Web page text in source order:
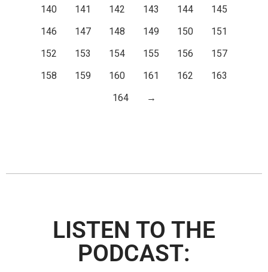
140
141 142 143 144
145
146
147 148 149 150
151
152
153 154 155 156
157
158
159 160 161 162
163
164
→
LISTEN TO THE
PODCAST: